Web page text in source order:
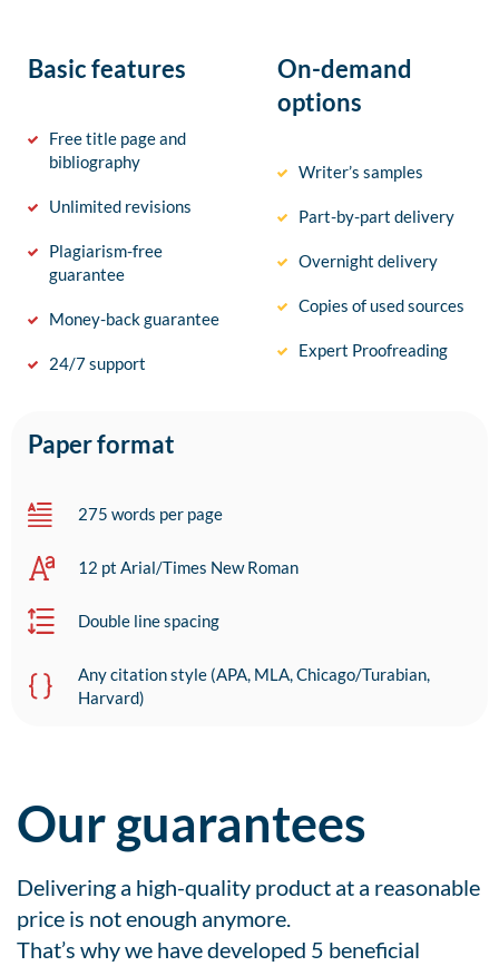
Basic features
Free title page and
bibliography
Unlimited revisions
Plagiarism-free
guarantee
Money-back guarantee
24/7 support
On-demand
options
Writer’s samples
Part-by-part delivery
Overnight delivery
Copies of used sources
Expert Proofreading
Paper format
275 words per page
12 pt Arial/Times New Roman
Double line spacing
Any citation style (APA, MLA, Chicago/Turabian,
Harvard)
Our guarantees
Delivering a high-quality product at a reasonable
price is not enough anymore.
That’s why we have developed 5 beneficial